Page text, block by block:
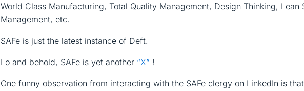
World Class Manufacturing, Total Quality Management, Design Thinking, Lean
Management, etc.
SAFe is just the latest instance of Deft.
Lo and behold, SAFe is yet another “X” !
One funny observation from interacting with the SAFe clergy on LinkedIn is